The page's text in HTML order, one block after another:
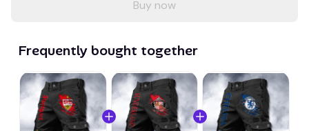
Buy now
Frequently bought together